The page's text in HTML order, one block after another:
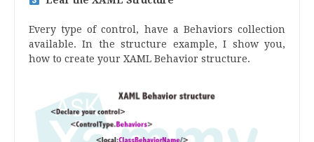
Every type of control, have a Behaviors collection
available. In the structure example, I show you,
how to create your XAML Behavior structure.